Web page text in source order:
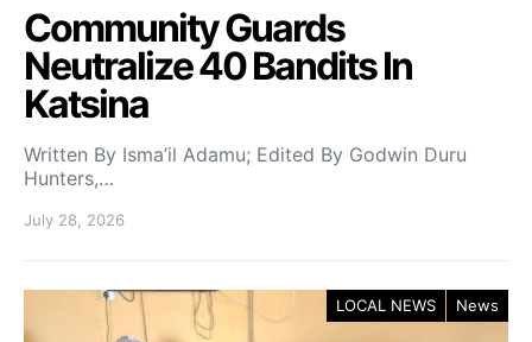
Community Guards
Neutralize 40 Bandits In
Katsina
Written By Isma’il Adamu; Edited By Godwin Duru
Hunters,…
July 28, 2026
LOCAL NEWS News